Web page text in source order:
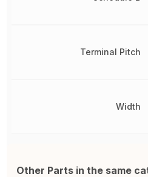
Terminal Pitch
Width
Other Parts in the same